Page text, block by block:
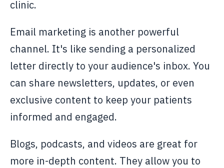
clinic.
Email marketing is another powerful
channel. It's like sending a personalized
letter directly to your audience's inbox. You
can share newsletters, updates, or even
exclusive content to keep your patients
informed and engaged.
Blogs, podcasts, and videos are great for
more in-depth content. They allow you to